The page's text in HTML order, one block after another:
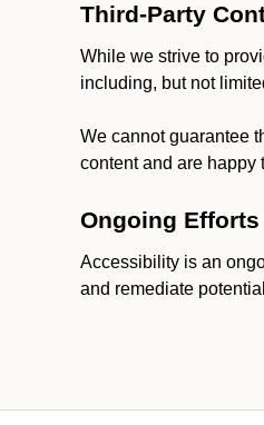
Third-Party
While we strive to
including, but not
We cannot guarantee
content and are happy
Ongoing Efforts
Accessibility is an
and remediate